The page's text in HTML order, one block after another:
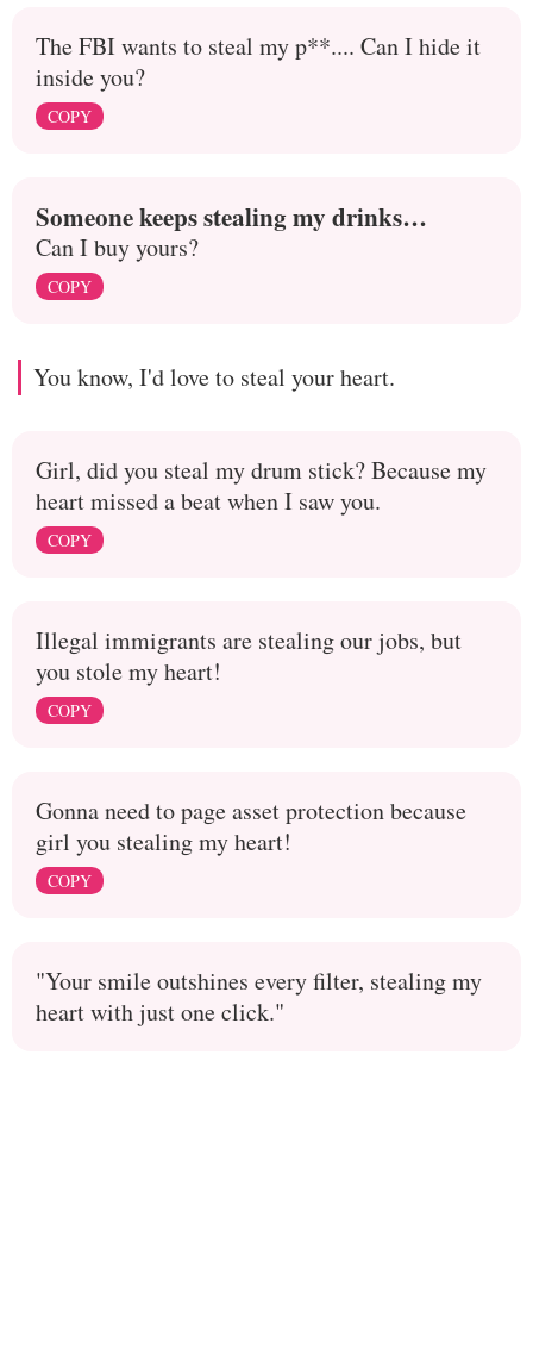
The FBI wants to steal my p**.... Can I hide it
inside you?
COPY
Someone keeps stealing my drinks…
Can I buy yours?
COPY
You know, I'd love to steal your heart.
Girl, did you steal my drum stick? Because my
heart missed a beat when I saw you.
COPY
Illegal immigrants are stealing our jobs, but
you stole my heart!
COPY
Gonna need to page asset protection because
girl you stealing my heart!
COPY
"Your smile outshines every filter, stealing my
heart with just one click."